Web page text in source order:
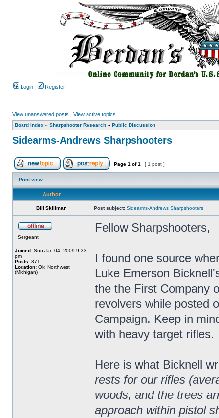
Login Register
View unanswered posts | View active topics
Board index » Sharpshooter Research » Public Discussion
Sidearms-Andrews Sharpshooters
Page 1 of1 [ 1 post ]
Print view
Author
Bill Skillman Post subject: Sidearms-Andrews Sharpshooters
Sergeant
Joined: Sun Jan 04, 2009 9:33
pm
Posts: 371
Location: Old Northwest
(Michigan)
Fellow Sharpshooters,
I found one source
Luke Emerson
the the First Company
revolvers while posted
Campaign. Keep in
with heavy target rifles.
Here is what Bicknell
rests for our rifles
woods, and the trees
approach within pistol